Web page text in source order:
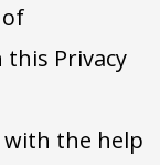
Privacy
with the help